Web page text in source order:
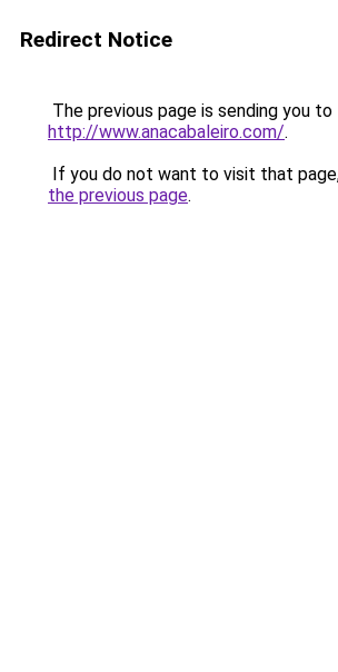
Redirect Notice
The previous page is sending you to
http://www.anacabaleiro.com/.
If you do not want to visit that
the previous page.